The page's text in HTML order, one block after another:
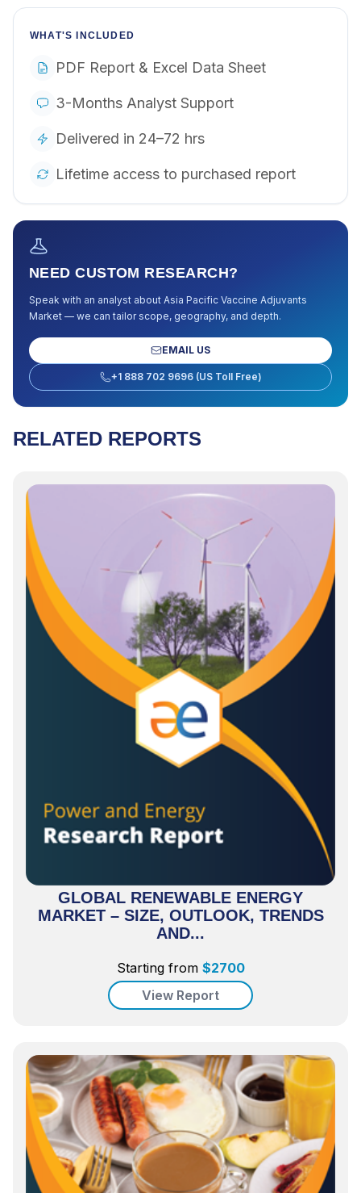
WHAT'S INCLUDED
PDF Report & Excel Data Sheet
3-Months Analyst Support
Delivered in 24–72 hrs
Lifetime access to purchased report
NEED CUSTOM RESEARCH?
Speak with an analyst about Asia Pacific Vaccine Adjuvants
Market — we can tailor scope, geography, and depth.
EMAIL US
+1 888 702 9696 (US Toll Free)
RELATED REPORTS
GLOBAL RENEWABLE ENERGY
MARKET – SIZE, OUTLOOK, TRENDS
AND...
Starting from $2700
View Report